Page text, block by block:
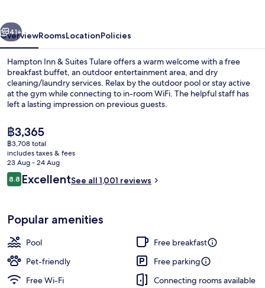
Next
41+
OverviewRoomsLocationPolicies
Hampton Inn & Suites Tulare offers a warm welcome with a free
breakfast buffet, an outdoor entertainment area, and dry
cleaning/laundry services. Relax by the outdoor pool or stay active
at the gym while connecting to in-room WiFi. The helpful staff has
left a lasting impression on previous guests.
The
current
price
is
฿3,365
฿3,365
฿3,708 total
includes taxes & fees
23 Aug - 24 Aug
Reviews
8.88.8 out of 10
ExcellentSee all 1,001 reviews
Popular amenities
Pool
Free breakfast
Pet-friendly
Free parking
Free Wi-Fi
Connecting rooms available